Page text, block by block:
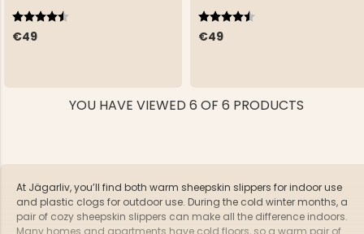
€49
Rating:
4.7 out of 5 stars
€49
Rating:
4.7 out of 5 stars
YOU HAVE VIEWED 6 OF 6 PRODUCTS
At Jägarliv, you’ll find both warm sheepskin slippers for indoor use
and plastic clogs for outdoor use. During the cold winter months, a
pair of cozy sheepskin slippers can make all the difference indoors.